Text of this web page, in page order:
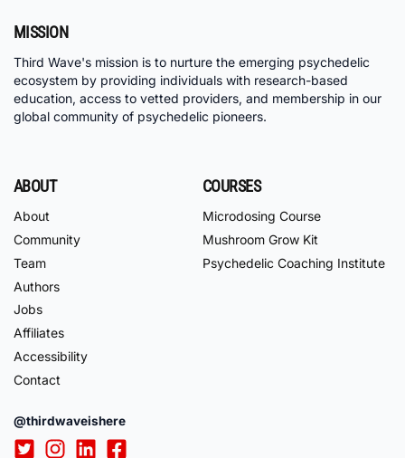
MISSION
Third Wave's mission is to nurture the emerging psychedelic
ecosystem by providing individuals with research-based
education, access to vetted providers, and membership in our
global community of psychedelic pioneers.
ABOUT
About
Community
Team
Authors
Jobs
Affiliates
Accessibility
Contact
COURSES
Microdosing Course
Mushroom Grow Kit
Psychedelic Coaching Institute
@thirdwaveishere